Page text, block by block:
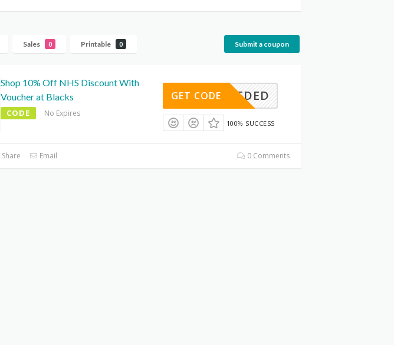
Sales 0 Printable 0 Submit a coupon
Shop 10% Off NHS Discount With
Voucher at Blacks
CODE No Expires
E NEEDED
GET CODE
100% SUCCESS
Share Email 0 Comments